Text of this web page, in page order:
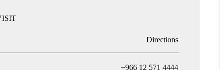
Directions
+966 12 571 4444